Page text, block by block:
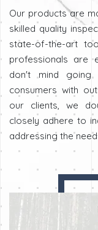
Our products are
skilled quality
state-of-the-art
professionals are
don't mind
consumers with
our clients, we
closely adhere to
addressing the